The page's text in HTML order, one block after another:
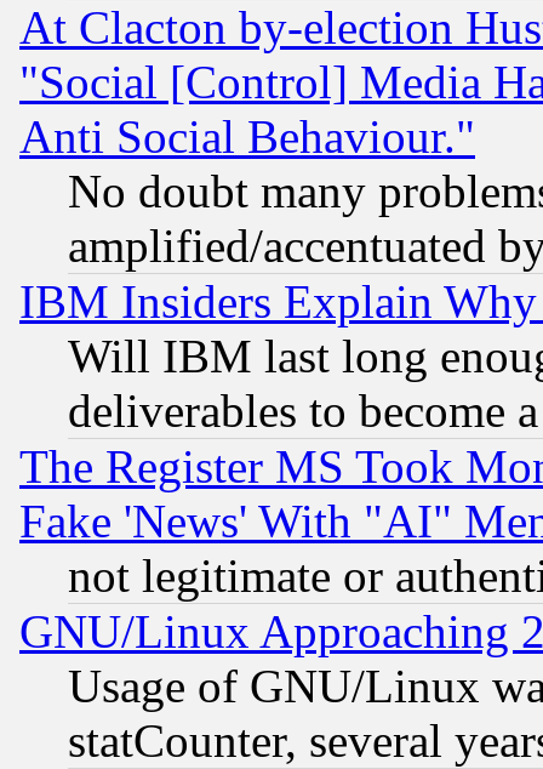
At Clacton by-election
"Social [Control] Media
Anti Social Behaviour."
No doubt many
amplified/accentuated
IBM Insiders Explain
Will IBM last long
deliverables to become
The Register MS Took
Fake 'News' With "AI"
not legitimate or
GNU/Linux Approaching
Usage of GNU/Linux
statCounter, several